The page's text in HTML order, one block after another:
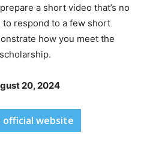
a short video that’s no
to respond to a few short
how you meet the
20, 2024
website